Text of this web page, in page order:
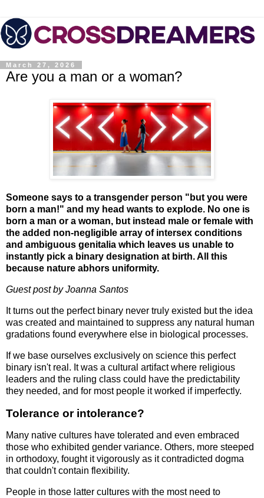
March 27, 2026
Are you a man or a woman?
Someone says to a transgender person "but you were
born a man!" and my head wants to explode. No one is
born a man or a woman, but instead male or female with
the added non-negligible array of intersex conditions
and ambiguous genitalia which leaves us unable to
instantly pick a binary designation at birth. All this
because nature abhors uniformity.
Guest post by Joanna Santos
It turns out the perfect binary never truly existed but the idea
was created and maintained to suppress any natural human
gradations found everywhere else in biological processes.
If we base ourselves exclusively on science this perfect
binary isn't real. It was a cultural artifact where religious
leaders and the ruling class could have the predictability
they needed, and for most people it worked if imperfectly.
Tolerance or intolerance?
Many native cultures have tolerated and even embraced
those who exhibited gender variance. Others, more steeped
in orthodoxy, fought it vigorously as it contradicted dogma
that couldn't contain flexibility.
People in those latter cultures with the most need to